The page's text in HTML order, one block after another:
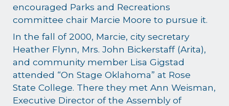
encouraged Parks and Recreations
committee chair Marcie Moore to pursue it.
In the fall of 2000, Marcie, city secretary
Heather Flynn, Mrs. John Bickerstaff (Arita),
and community member Lisa Gigstad
attended “On Stage Oklahoma” at Rose
State College. There they met Ann Weisman,
Executive Director of the Assembly of